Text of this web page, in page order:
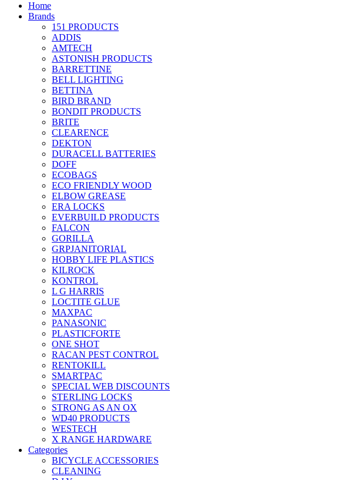
Home
Brands
151 PRODUCTS
ADDIS
AMTECH
ASTONISH PRODUCTS
BARRETTINE
BELL LIGHTING
BETTINA
BIRD BRAND
BONDIT PRODUCTS
BRITE
CLEARENCE
DEKTON
DURACELL BATTERIES
DOFF
ECOBAGS
ECO FRIENDLY WOOD
ELBOW GREASE
ERA LOCKS
EVERBUILD PRODUCTS
FALCON
GORILLA
GRPJANITORIAL
HOBBY LIFE PLASTICS
KILROCK
KONTROL
L G HARRIS
LOCTITE GLUE
MAXPAC
PANASONIC
PLASTICFORTE
ONE SHOT
RACAN PEST CONTROL
RENTOKILL
SMARTPAC
SPECIAL WEB DISCOUNTS
STERLING LOCKS
STRONG AS AN OX
WD40 PRODUCTS
WESTECH
X RANGE HARDWARE
Categories
BICYCLE ACCESSORIES
CLEANING